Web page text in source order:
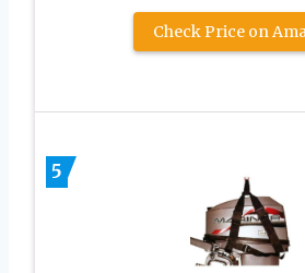
Check Price on
5